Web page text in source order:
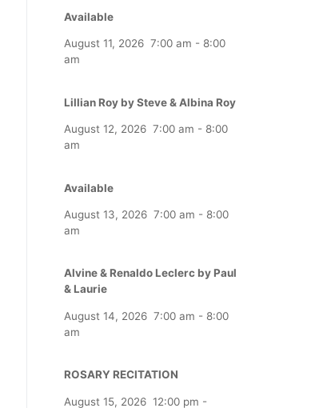
Available
August 11, 2026 7:00 am - 8:00
am
Lillian Roy by Steve & Albina Roy
August 12, 2026 7:00 am - 8:00
am
Available
August 13, 2026 7:00 am - 8:00
am
Alvine & Renaldo Leclerc by Paul
& Laurie
August 14, 2026 7:00 am - 8:00
am
ROSARY RECITATION
August 15, 2026 12:00 pm -